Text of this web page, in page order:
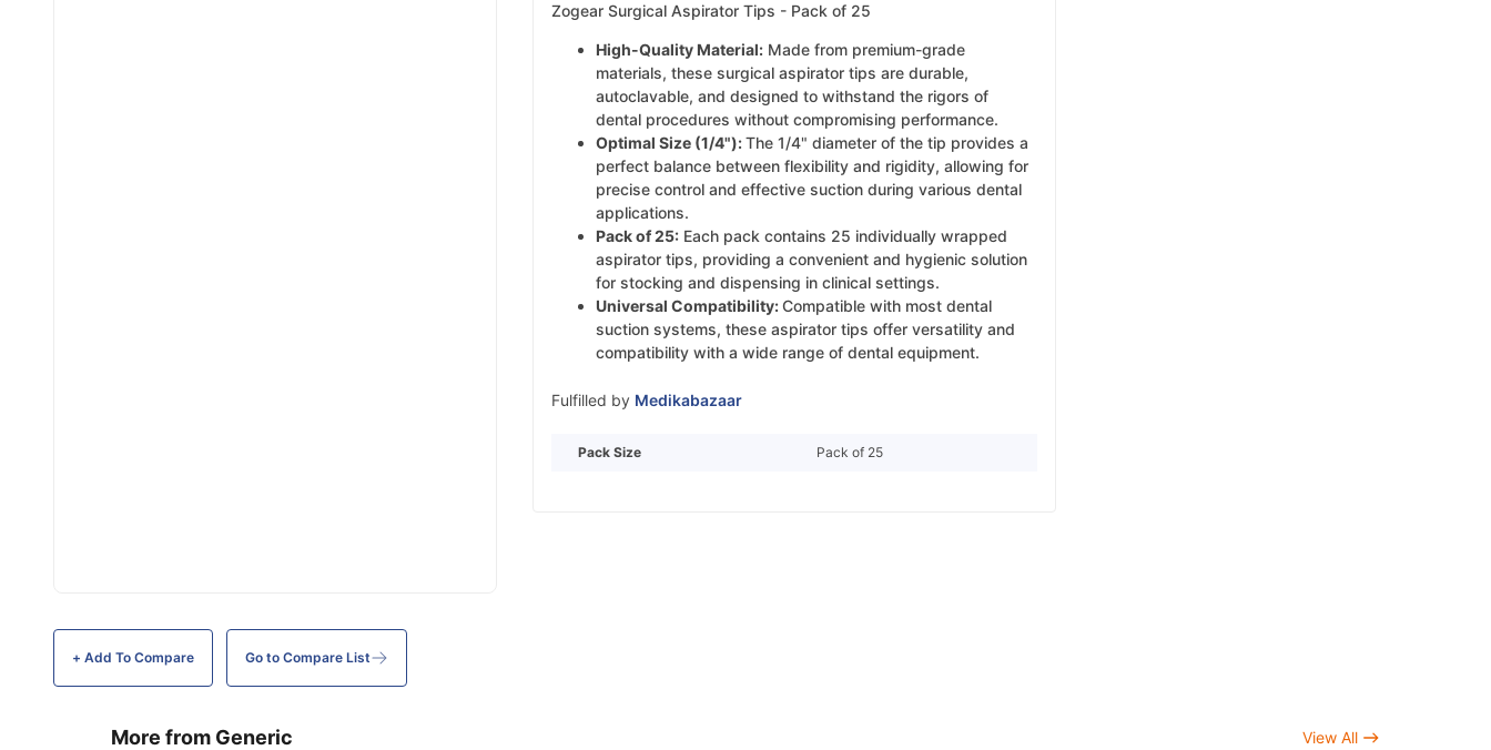
+ Add To Compare Go to Compare List
Zogear Surgical Aspirator Tips - Pack of 25
High-Quality Material: Made from premium-grade
materials, these surgical aspirator tips are durable,
autoclavable, and designed to withstand the rigors of
dental procedures without compromising performance.
Optimal Size (1/4"):The 1/4" diameter of the tip provides a
perfect balance between flexibility and rigidity, allowing for
precise control and effective suction during various dental
applications.
Pack of 25: Each pack contains 25 individually wrapped
aspirator tips, providing a convenient and hygienic solution
for stocking and dispensing in clinical settings.
Universal Compatibility:Compatible with most dental
suction systems, these aspirator tips offer versatility and
compatibility with a wide range of dental equipment.
Fulfilled by Medikabazaar
Pack Size Pack of 25
More from Generic View All